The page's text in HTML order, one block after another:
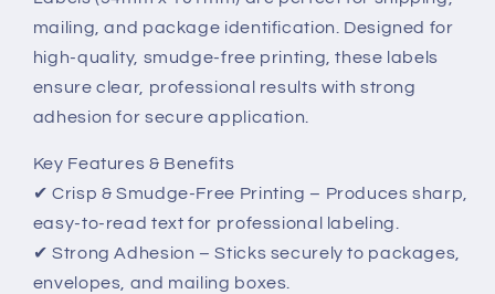
101mm
–
High-
Quality,
Smudge-
Labels
–
High-
Quality,
Smudge-
Labels
mailing, and package identification. Designed for
high-quality, smudge-free printing, these labels
ensure clear, professional results with strong
adhesion for secure application.
Key Features & Benefits
✔ Crisp & Smudge-Free Printing – Produces sharp,
easy-to-read text for professional labeling.
✔ Strong Adhesion – Sticks securely to packages,
envelopes, and mailing boxes.